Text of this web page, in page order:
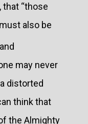
that “those
also be
and
may never
distorted
think that
the Almighty